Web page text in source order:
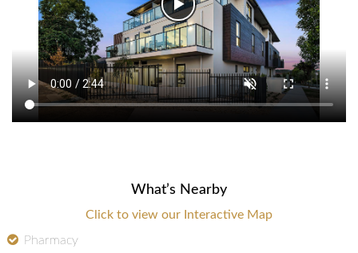
What’s Nearby
Click to view our Interactive Map
Pharmacy